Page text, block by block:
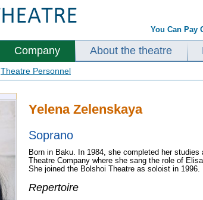
You Can Pay
Company About the theatre
Theatre Personnel
Yelena Zelenskaya
Soprano
Born in Baku. In 1984, she completed her
Theatre Company where she sang the role of
She joined the Bolshoi Theatre as soloist in 1996.
Repertoire